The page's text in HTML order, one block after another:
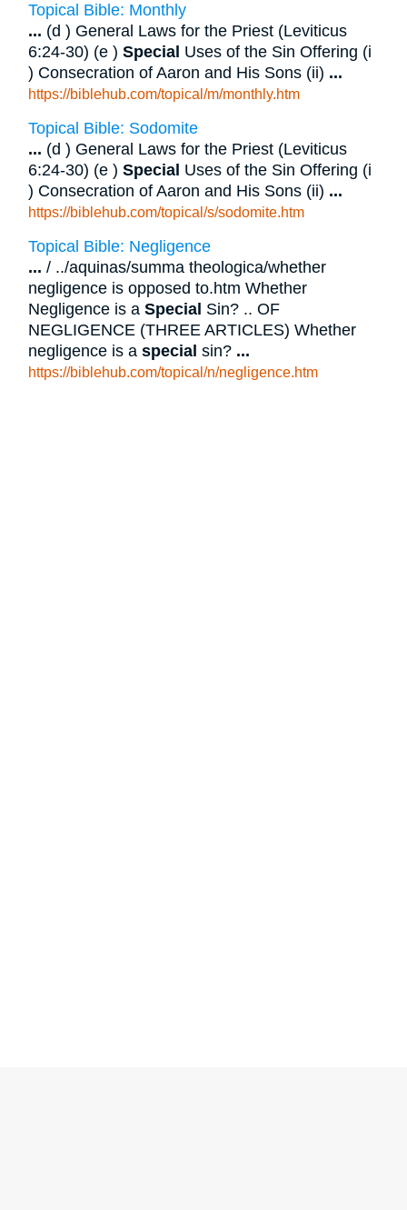
Topical Bible: Monthly
... (d ) General Laws for the Priest (Leviticus
6:24-30) (e )Special Uses of the Sin Offering (i
) Consecration of Aaron and His Sons (ii) ...
https://biblehub.com/topical/m/monthly.htm
Topical Bible: Sodomite
... (d ) General Laws for the Priest (Leviticus
6:24-30) (e )Special Uses of the Sin Offering (i
) Consecration of Aaron and His Sons (ii) ...
https://biblehub.com/topical/s/sodomite.htm
Topical Bible: Negligence
... / ../aquinas/summa theologica/whether
negligence is opposed to.htm Whether
Negligence is aSpecial Sin? .. OF
NEGLIGENCE (THREE ARTICLES) Whether
negligence is aspecial sin? ...
https://biblehub.com/topical/n/negligence.htm